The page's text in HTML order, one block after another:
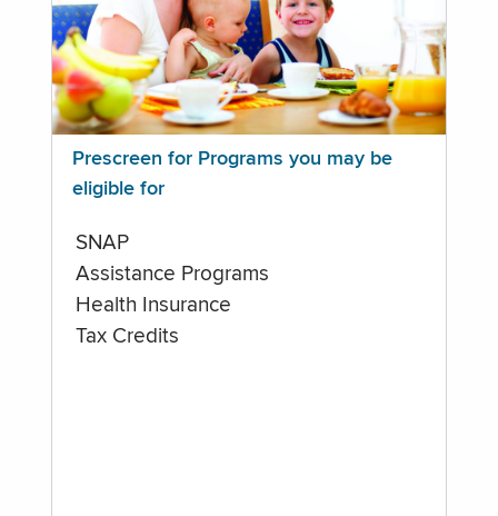
Prescreen for Programs you may be
eligible for
SNAP
Assistance Programs
Health Insurance
Tax Credits